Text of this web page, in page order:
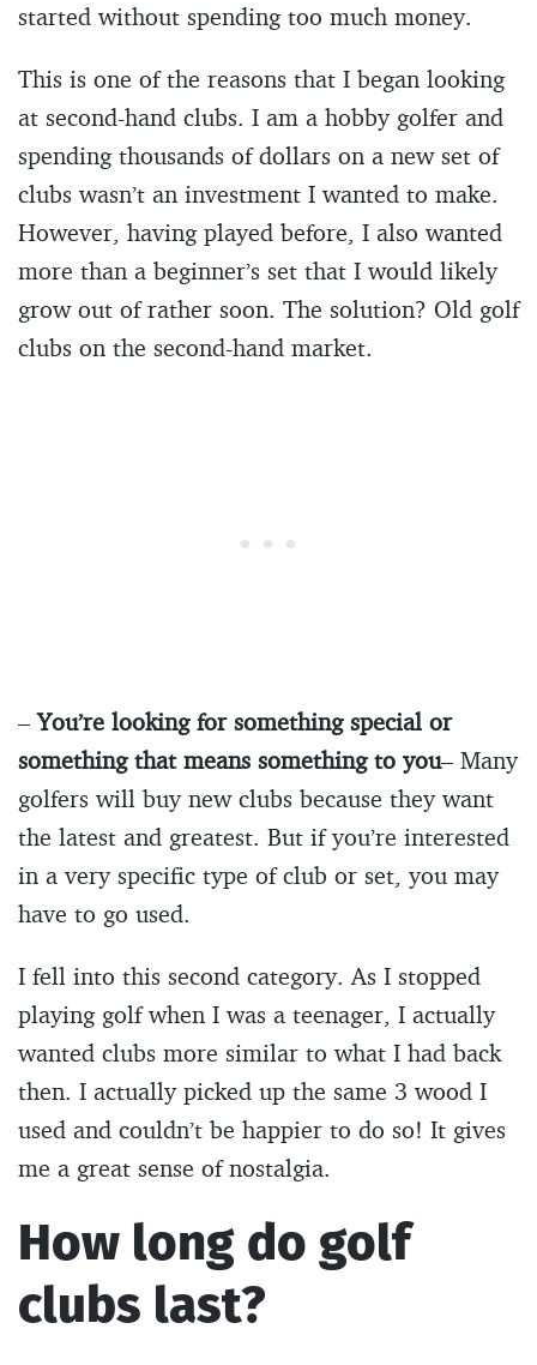
started without spending too much money.
This is one of the reasons that I began looking
at second-hand clubs. I am a hobby golfer and
spending thousands of dollars on a new set of
clubs wasn’t an investment I wanted to make.
However, having played before, I also wanted
more than a beginner’s set that I would likely
grow out of rather soon. The solution? Old golf
clubs on the second-hand market.
–You’re looking for something special or
something that means something to you– Many
golfers will buy new clubs because they want
the latest and greatest. But if you’re interested
in a very specific type of club or set, you may
have to go used.
I fell into this second category. As I stopped
playing golf when I was a teenager, I actually
wanted clubs more similar to what I had back
then. I actually picked up the same 3 wood I
used and couldn’t be happier to do so! It gives
me a great sense of nostalgia.
How long do golf
clubs last?